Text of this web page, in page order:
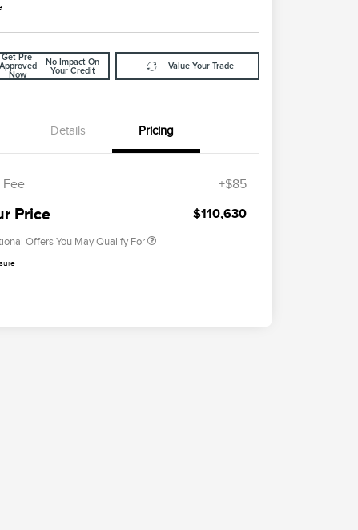
Get Pre-
Approved
Now
No Impact On
Your Credit
Value Your Trade
Details Pricing
Fee +$85
Price $110,630
Offers You May Qualify For
$500